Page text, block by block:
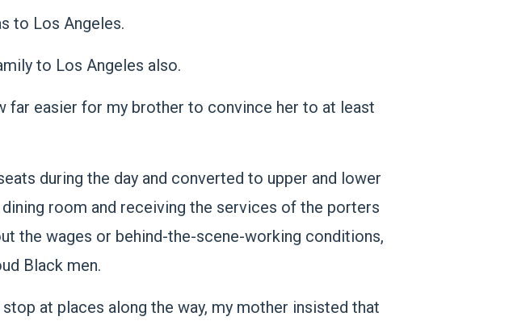
to Los Angeles.
to Los Angeles also.
far easier for my brother to convince her to at least
during the day and converted to upper and lower
room and receiving the services of the porters
the wages or behind-the-scene-working conditions,
Black men.
at places along the way, my mother insisted that